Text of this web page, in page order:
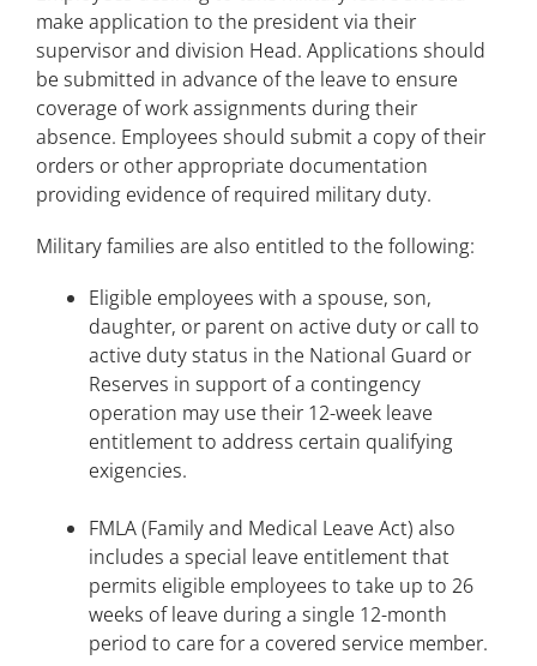
make application to the president via their
supervisor and division Head. Applications should
be submitted in advance of the leave to ensure
coverage of work assignments during their
absence. Employees should submit a copy of their
orders or other appropriate documentation
providing evidence of required military duty.
Military families are also entitled to the following:
Eligible employees with a spouse, son,
daughter, or parent on active duty or call to
active duty status in the National Guard or
Reserves in support of a contingency
operation may use their 12-week leave
entitlement to address certain qualifying
exigencies.
FMLA (Family and Medical Leave Act) also
includes a special leave entitlement that
permits eligible employees to take up to 26
weeks of leave during a single 12-month
period to care for a covered service member.